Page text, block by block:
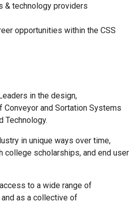
& technology providers
opportunities within the CSS
in the design,
Conveyor and Sortation Systems
Technology.
in unique ways over time,
college scholarships, and end user
to a wide range of
as a collective of